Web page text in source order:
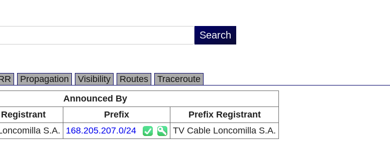
Propagation Visibility Routes
Traceroute
Announced By
Prefix
Prefix Registrant
S.A. 168.205.207.0/24 TV Cable Loncomilla S.A.